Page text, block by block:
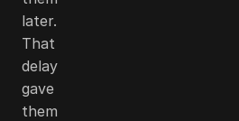
later.
That
delay
gave
them